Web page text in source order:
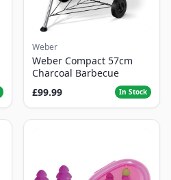
Weber
Weber Compact 57cm
Charcoal Barbecue
£99.99
In Stock